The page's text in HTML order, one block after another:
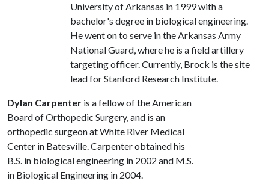
University of Arkansas in 1999 with a
bachelor's degree in biological engineering.
He went on to serve in the Arkansas Army
National Guard, where he is a field artillery
targeting officer. Currently, Brock is the site
lead for Stanford Research Institute.
Dylan Carpenter is a fellow of the American
Board of Orthopedic Surgery, and is an
orthopedic surgeon at White River Medical
Center in Batesville. Carpenter obtained his
B.S. in biological engineering in 2002 and M.S.
in Biological Engineering in 2004.